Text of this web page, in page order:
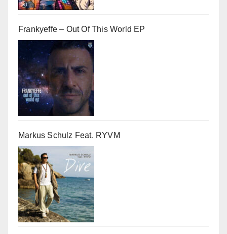
Frankyeffe – Out Of This World EP
Markus Schulz Feat. RYVM